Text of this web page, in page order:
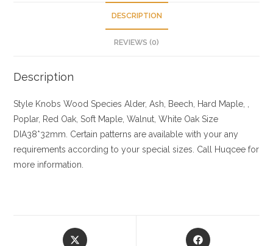
DESCRIPTION
REVIEWS (0)
Description
Style Knobs Wood Species Alder, Ash, Beech, Hard Maple, ,
Poplar, Red Oak, Soft Maple, Walnut, White Oak Size
DIA38*32mm. Certain patterns are available with your any
requirements according to your special sizes. Call Huqcee for
more information.
Opens
Opens